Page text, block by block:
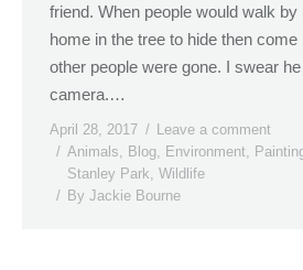
friend. When people would walk by
home in the tree to hide then
other people were gone. I swear
camera.…
April 28, 2017
Leave a comment
Animals
Blog Environment
Stanley Park Wildlife
By Jackie Bourne